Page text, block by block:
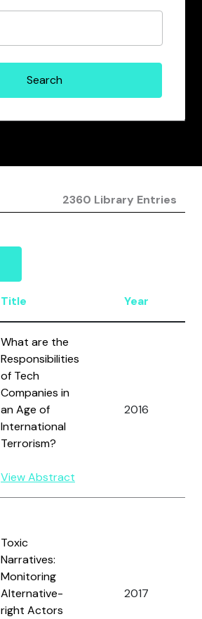
2360 Library Entries
Title Year
What are the
Responsibilities
of Tech
Companies in
an Age of
International
Terrorism?
View Abstract
2016
Toxic
Narratives:
Monitoring
Alternative-
right Actors
2017